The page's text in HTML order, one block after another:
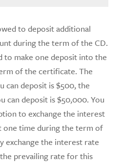
to deposit additional
during the term of the CD.
to make one deposit into the
of the certificate. The
can deposit is $500, the
can deposit is $50,000. You
to exchange the interest
one time during the term of
exchange the interest rate
prevailing rate for this